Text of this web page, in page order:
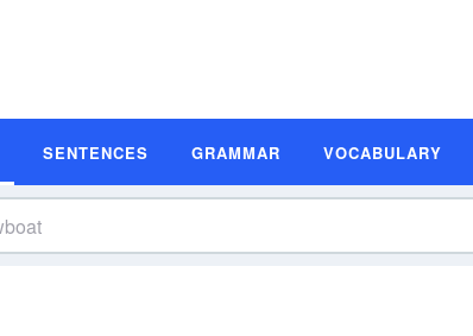
SENTENCES GRAMMAR VOCABULARY